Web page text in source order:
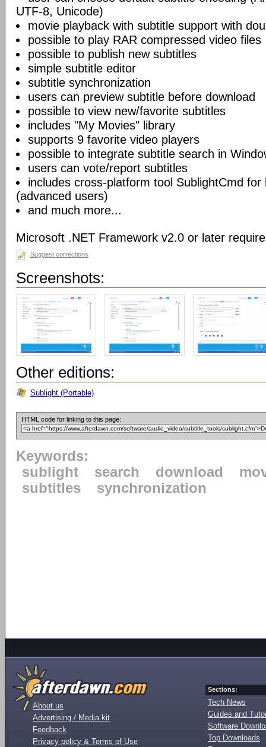
UTF-8, Unicode)
movie playback with subtitle support with
possible to play RAR compressed video files
possible to publish new subtitles
simple subtitle editor
subtitle synchronization
users can preview subtitle before download
possible to view new/favorite subtitles
includes "My Movies" library
supports 9 favorite video players
possible to integrate subtitle search in
users can vote/report subtitles
includes cross-platform tool SublightCmd
(advanced users)
and much more...
Microsoft .NET Framework v2.0 or later
Suggest corrections
Screenshots:
Other editions:
Sublight (Portable)
HTML code for linking to this page:
Keywords:
sublight
search download
subtitles
synchronization
About us
Advertising / Media kit
Feedback
Privacy policy & Terms of Use
Sections:
Tech News
Guides and
Software
Top Downloads